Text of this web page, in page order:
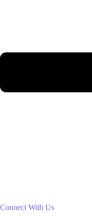
Connect With Us